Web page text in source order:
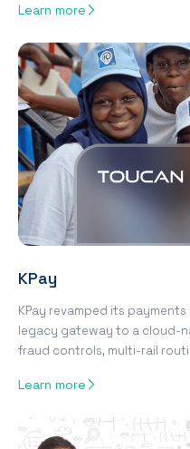
Learn more
KPay
KPay revamped its
legacy gateway to a cloud-
fraud controls, multi-rail
Learn more